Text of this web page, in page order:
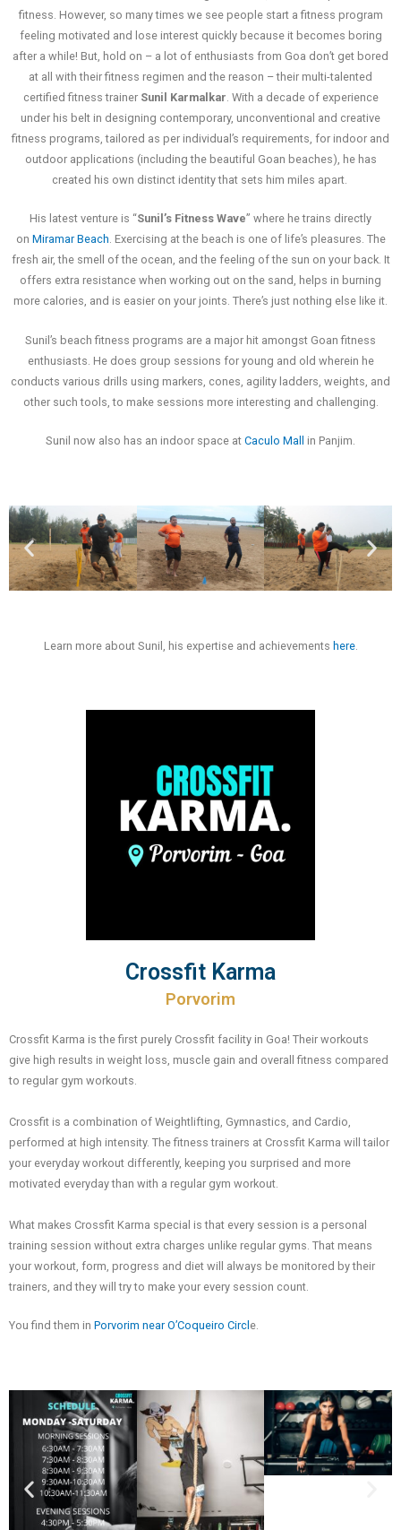
fitness. However, so many times we see people start a fitness program
feeling motivated and lose interest quickly because it becomes boring
after a while! But, hold on – a lot of enthusiasts from Goa don’t get bored
at all with their fitness regimen and the reason – their multi-talented
certified fitness trainer Sunil Karmalkar . With a decade of experience
under his belt in designing contemporary, unconventional and creative
fitness programs, tailored as per individual’s requirements, for indoor and
outdoor applications (including the beautiful Goan beaches), he has
created his own distinct identity that sets him miles apart.
His latest venture is “Sunil’s Fitness Wave” where he trains directly
on Miramar Beach. Exercising at the beach is one of life’s pleasures. The
fresh air, the smell of the ocean, and the feeling of the sun on your back. It
offers extra resistance when working out on the sand, helps in burning
more calories, and is easier on your joints. There’s just nothing else like it.
Sunil’s beach fitness programs are a major hit amongst Goan fitness
enthusiasts. He does group sessions for young and old wherein he
conducts various drills using markers, cones, agility ladders, weights, and
other such tools, to make sessions more interesting and challenging.
Sunil now also has an indoor space at Caculo Mall in Panjim.
Learn more about Sunil, his expertise and achievements here.
Crossfit Karma
Porvorim
Crossfit Karma is the first purely Crossfit facility in Goa! Their workouts
give high results in weight loss, muscle gain and overall fitness compared
to regular gym workouts.
Crossfit is a combination of Weightlifting, Gymnastics, and Cardio,
performed at high intensity. The fitness trainers at Crossfit Karma will tailor
your everyday workout differently, keeping you surprised and more
motivated everyday than with a regular gym workout.
What makes Crossfit Karma special is that every session is a personal
training session without extra charges unlike regular gyms. That means
your workout, form, progress and diet will always be monitored by their
trainers, and they will try to make your every session count.
You find them in Porvorim near O’Coqueiro Circl e.